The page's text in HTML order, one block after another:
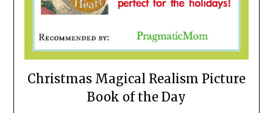
Christmas Magical Realism Picture
Book of the Day